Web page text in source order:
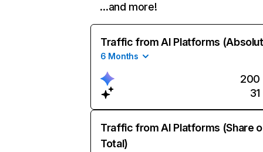
…and more!
Traffic from AI Platforms
6 Months
200
31
Traffic from AI Platforms (Share
Total)